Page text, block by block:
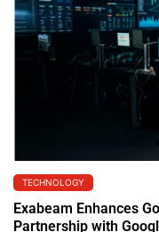
TECHNOLOGY
Exabeam Enhances
Partnership with